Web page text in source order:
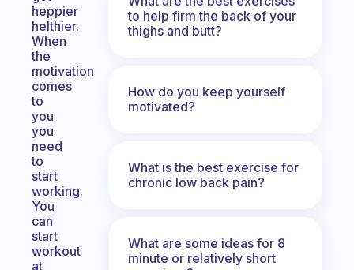
heppier
helthier.
When
the
motivation
comes
to
you
you
need
to
start
working.
You
can
start
workout
at
to help firm the back of your
thighs and butt?
How do you keep yourself
motivated?
What is the best exercise for
chronic low back pain?
What are some ideas for 8
minute or relatively short